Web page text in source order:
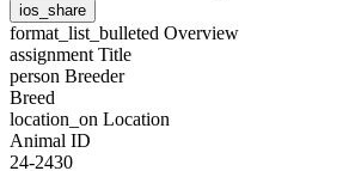
ios_share
format_list_bulleted Overview
assignment Title
person Breeder
Breed
location_on Location
Animal ID
24-2430